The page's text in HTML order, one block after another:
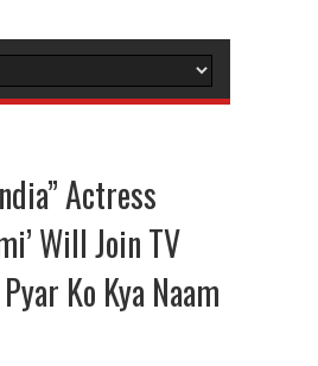
Actress
Will Join TV
Ko Kya Naam